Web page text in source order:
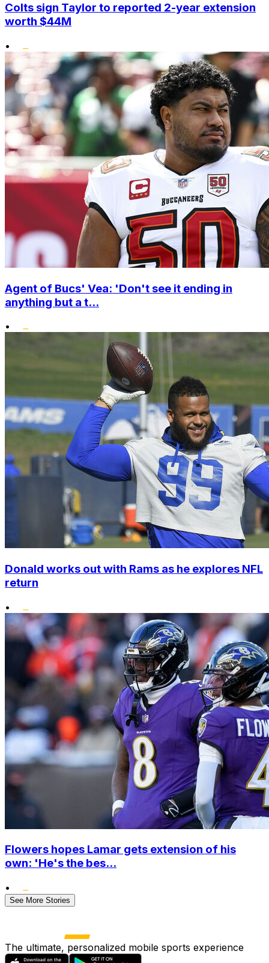
Colts sign Taylor to reported 2-year extension
worth $44M
•
Agent of Bucs' Vea: 'Don't see it ending in
anything but a t...
•
Donald works out with Rams as he explores NFL
return
•
Flowers hopes Lamar gets extension of his
own: 'He's the bes...
•
See More Stories
The ultimate, personalized mobile sports experience